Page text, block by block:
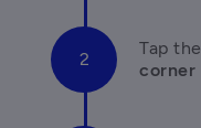
Tap the
corner